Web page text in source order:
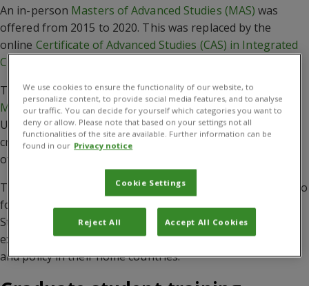
An in-person Masters of Advanced Studies (MAS) was
offered from 2015 to 2020. This was replaced by the
online Certificate of Advanced Studies (CAS) in Integrated
Crop Management (ICM)
The
Masters of Advanced Studies in Integrated Crop
Management, jointly coordinated by CABI and the
University of Neuchâtel, aimed to help address today’s
critical agricultural and environmental challenges by
offering a unique higher education programme.
The course gave international students the opportunity to
follow a Swiss university-level education programme.
Students learnt about crop management principles and
explored solutions that can be incorporated into practice
and policy in their home countries.
We use cookies to ensure the functionality of our website, to
personalize content, to provide social media features, and to analyse
our traffic. You can decide for yourself which categories you want to
deny or allow. Please note that based on your settings not all
functionalities of the site are available. Further information can be
found in our Privacy notice
Cookie Settings
Reject All Accept All Cookies